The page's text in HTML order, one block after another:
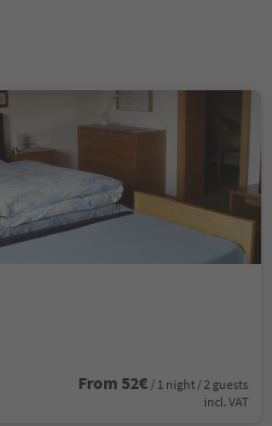
From 52€ / 1 night / 2 guests
incl. VAT